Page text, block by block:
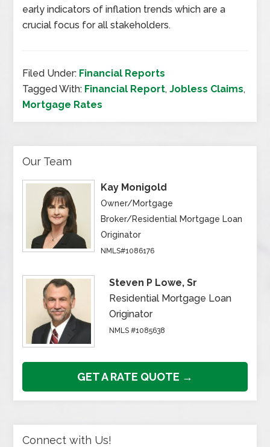
early indicators of inflation trends which are a
crucial focus for all stakeholders.
Filed Under: Financial Reports
Tagged With: Financial Report,Jobless Claims,
Mortgage Rates
Our Team
Kay Monigold
Owner/Mortgage
Broker/Residential Mortgage Loan
Originator
NMLS#1086176
Steven P Lowe, Sr
Residential Mortgage Loan
Originator
NMLS #1085638
GET A RATE QUOTE →
Connect with Us!